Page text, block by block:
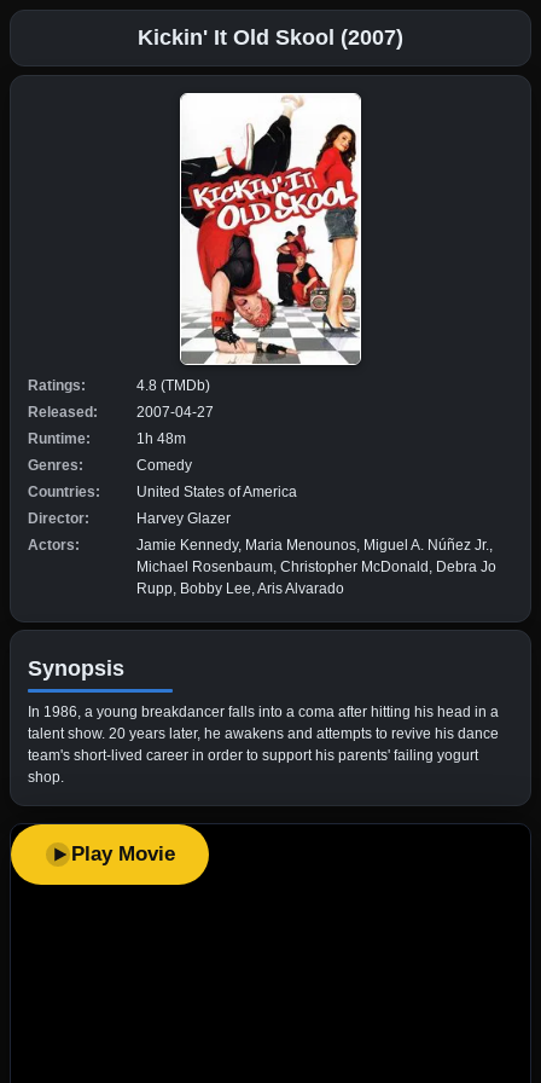
Kickin' It Old Skool (2007)
Ratings:
4.8 (TMDb)
Released:
2007-04-27
Runtime:
1h 48m
Genres:
Comedy
Countries:
United States of America
Director:
Harvey Glazer
Actors:
Jamie Kennedy, Maria Menounos, Miguel A. Núñez Jr.,
Michael Rosenbaum, Christopher McDonald, Debra Jo
Rupp, Bobby Lee, Aris Alvarado
Synopsis
In 1986, a young breakdancer falls into a coma after hitting his head in a
talent show. 20 years later, he awakens and attempts to revive his dance
team's short-lived career in order to support his parents' failing yogurt
shop.
Play Movie